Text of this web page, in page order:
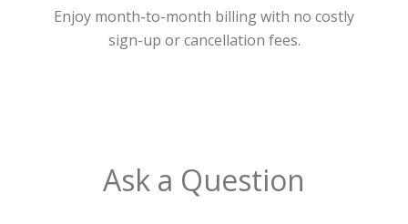
Enjoy month-to-month billing with no costly
sign-up or cancellation fees.
Ask a Question